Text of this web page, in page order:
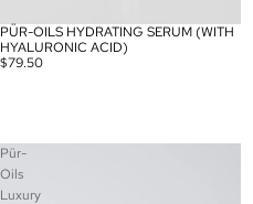
PÜR-OILS HYDRATING SERUM (WITH
HYALURONIC ACID)
$79.50
Pür-
Oils
Luxury